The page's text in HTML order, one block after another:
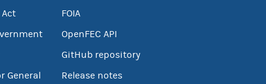
Act
General
FOIA
OpenFEC API
GitHub repository
Release notes